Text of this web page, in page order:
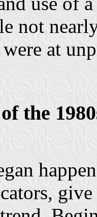
not
at
the